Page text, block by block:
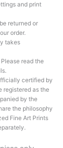
and print
returned or
order.
takes
read the
certified by
registered as the
by the
the philosophy
Fine Art Prints